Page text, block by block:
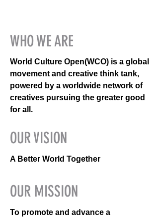
WHO WE ARE
World Culture Open(WCO) is a global
movement and creative think tank,
powered by a worldwide network of
creatives pursuing the greater good
for all.
OUR VISION
A Better World Together
OUR MISSION
To promote and advance a